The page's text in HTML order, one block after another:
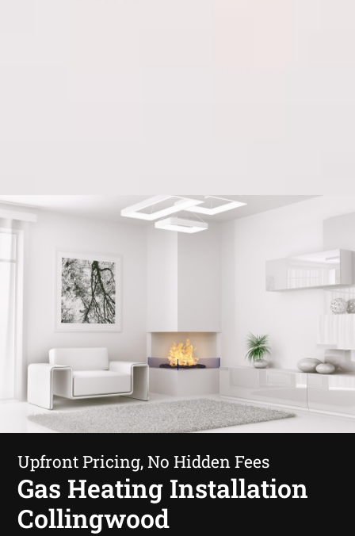
Upfront Pricing, No Hidden Fees
Gas Heating Installation
Collingwood